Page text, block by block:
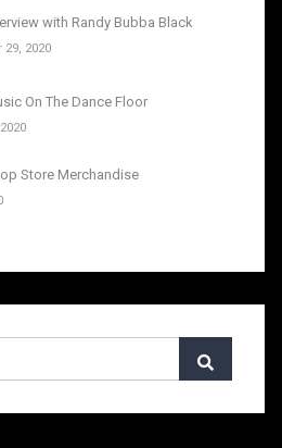
with Randy Bubba Black
2020
On The Dance Floor
Store Merchandise